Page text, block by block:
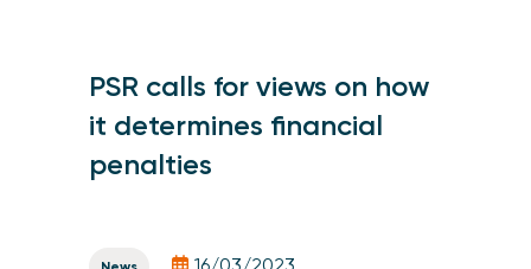
PSR calls for views on how
it determines financial
penalties